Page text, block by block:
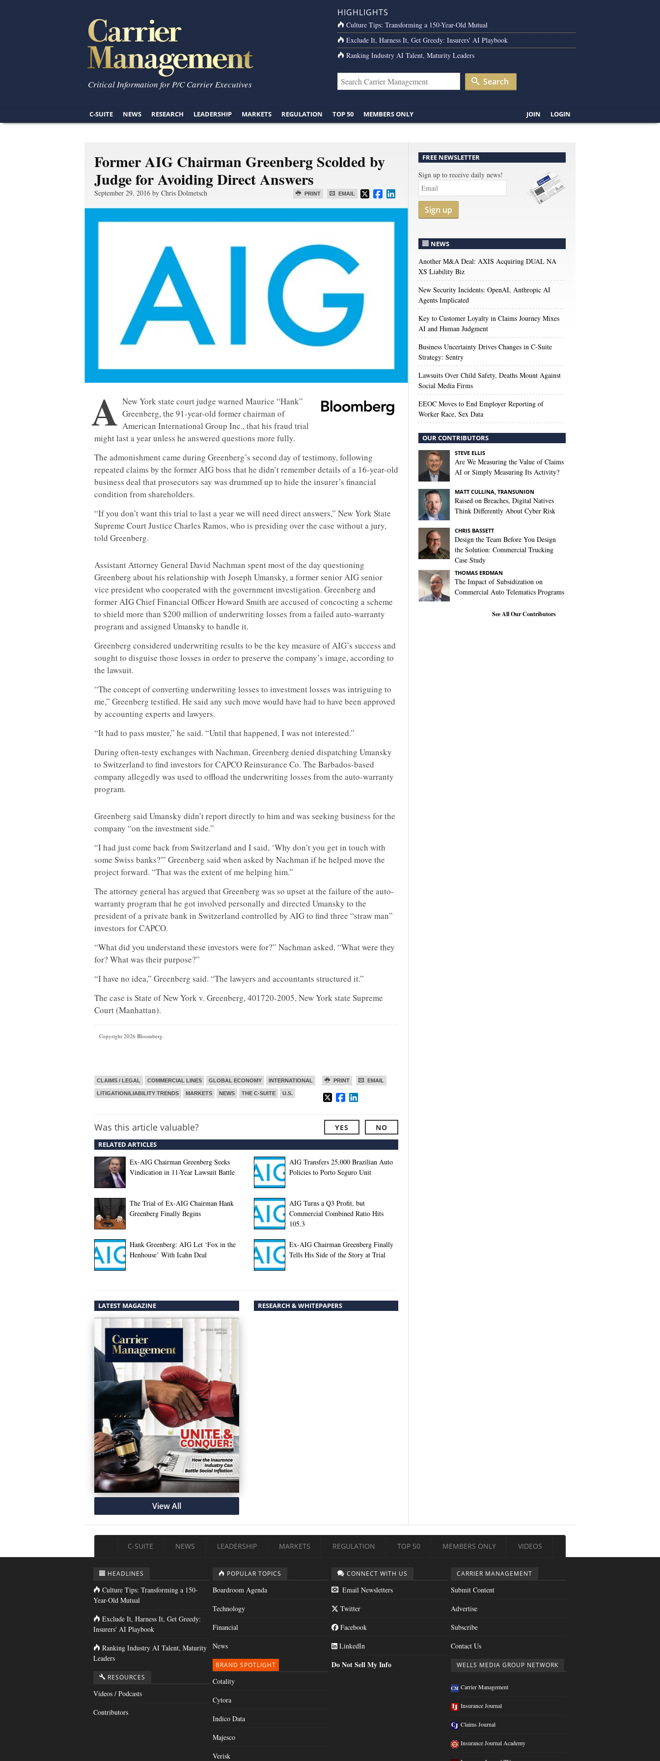
Critical Information for P/C Carrier Executives
HIGHLIGHTS
Culture Tips: Transforming a 150-Year-Old Mutual
Exclude It, Harness It, Get Greedy: Insurers' AI Playbook
Ranking Industry AI Talent, Maturity Leaders
Search
C-SUITE NEWS RESEARCH LEADERSHIP MARKETS REGULATION TOP 50 MEMBERS ONLY JOIN LOGIN
Former AIG Chairman Greenberg Scolded by
Judge for Avoiding Direct Answers
PRINT EMAIL
September 29, 2016 by Chris Dolmetsch
A New York state court judge warned Maurice “Hank”
Greenberg, the 91-year-old former chairman of
American International Group Inc., that his fraud trial
might last a year unless he answered questions more fully.
The admonishment came during Greenberg’s second day of testimony, following
repeated claims by the former AIG boss that he didn’t remember details of a 16-year-old
business deal that prosecutors say was drummed up to hide the insurer’s financial
condition from shareholders.
“If you don’t want this trial to last a year we will need direct answers,” New York State
Supreme Court Justice Charles Ramos, who is presiding over the case without a jury,
told Greenberg.
Assistant Attorney General David Nachman spent most of the day questioning
Greenberg about his relationship with Joseph Umansky, a former senior AIG senior
vice president who cooperated with the government investigation. Greenberg and
former AIG Chief Financial Officer Howard Smith are accused of concocting a scheme
to shield more than $200 million of underwriting losses from a failed auto-warranty
program and assigned Umansky to handle it.
Greenberg considered underwriting results to be the key measure of AIG’s success and
sought to disguise those losses in order to preserve the company’s image, according to
the lawsuit.
“The concept of converting underwriting losses to investment losses was intriguing to
me,” Greenberg testified. He said any such move would have had to have been approved
by accounting experts and lawyers.
“It had to pass muster,” he said. “Until that happened, I was not interested.”
During often-testy exchanges with Nachman, Greenberg denied dispatching Umansky
to Switzerland to find investors for CAPCO Reinsurance Co. The Barbados-based
company allegedly was used to offload the underwriting losses from the auto-warranty
program.
Greenberg said Umansky didn’t report directly to him and was seeking business for the
company “on the investment side.”
“I had just come back from Switzerland and I said, ‘Why don’t you get in touch with
some Swiss banks?'” Greenberg said when asked by Nachman if he helped move the
project forward. “That was the extent of me helping him.”
The attorney general has argued that Greenberg was so upset at the failure of the auto-
warranty program that he got involved personally and directed Umansky to the
president of a private bank in Switzerland controlled by AIG to find three “straw man”
investors for CAPCO.
“What did you understand these investors were for?” Nachman asked. “What were they
for? What was their purpose?”
“I have no idea,” Greenberg said. “The lawyers and accountants structured it.”
The case is State of New York v. Greenberg, 401720-2005, New York state Supreme
Court (Manhattan).
Copyright 2026 Bloomberg.
PRINT EMAIL
CLAIMS / LEGAL COMMERCIAL LINES GLOBAL ECONOMY INTERNATIONAL
LITIGATION/LIABILITY TRENDS MARKETS NEWS THE C-SUITE U.S.
Was this article valuable? YES NO
RELATED ARTICLES
Ex-AIG Chairman Greenberg Seeks
Vindication in 11-Year Lawsuit Battle
AIG Transfers 25,000 Brazilian Auto
Policies to Porto Seguro Unit
The Trial of Ex-AIG Chairman Hank
Greenberg Finally Begins
AIG Turns a Q3 Profit, but
Commercial Combined Ratio Hits
105.3
Hank Greenberg: AIG Let ‘Fox in the
Henhouse’ With Icahn Deal
Ex-AIG Chairman Greenberg Finally
Tells His Side of the Story at Trial
LATEST MAGAZINE
View All
RESEARCH & WHITEPAPERS
FREE NEWSLETTER
Sign up to receive daily news!
Sign up
NEWS
Another M&A Deal: AXIS Acquiring DUAL NA
XS Liability Biz
New Security Incidents: OpenAI, Anthropic AI
Agents Implicated
Key to Customer Loyalty in Claims Journey Mixes
AI and Human Judgment
Business Uncertainty Drives Changes in C-Suite
Strategy: Sentry
Lawsuits Over Child Safety, Deaths Mount Against
Social Media Firms
EEOC Moves to End Employer Reporting of
Worker Race, Sex Data
OUR CONTRIBUTORS
STEVE ELLIS
Are We Measuring the Value of Claims
AI or Simply Measuring Its Activity?
MATT CULLINA, TRANSUNION
Raised on Breaches, Digital Natives
Think Differently About Cyber Risk
CHRIS BASSETT
Design the Team Before You Design
the Solution: Commercial Trucking
Case Study
THOMAS ERDMAN
The Impact of Subsidization on
Commercial Auto Telematics Programs
See All Our Contributors
C-SUITE NEWS LEADERSHIP MARKETS REGULATION TOP 50 MEMBERS ONLY VIDEOS
HEADLINES
Culture Tips: Transforming a 150-
Year-Old Mutual
Exclude It, Harness It, Get Greedy:
Insurers' AI Playbook
Ranking Industry AI Talent, Maturity
Leaders
RESOURCES
Videos / Podcasts
Contributors
POPULAR TOPICS
Boardroom Agenda
Technology
Financial
News
BRAND SPOTLIGHT
Cotality
Cytora
Indico Data
Majesco
Verisk
CONNECT WITH US
Email Newsletters
Twitter
Facebook
LinkedIn
Do Not Sell My Info
CARRIER MANAGEMENT
Submit Content
Advertise
Subscribe
Contact Us
WELLS MEDIA GROUP NETWORK
Carrier Management
Insurance Journal
Claims Journal
Insurance Journal Academy